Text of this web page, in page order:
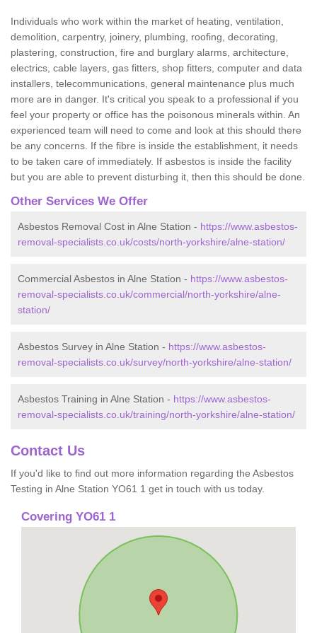
Individuals who work within the market of heating, ventilation,
demolition, carpentry, joinery, plumbing, roofing, decorating,
plastering, construction, fire and burglary alarms, architecture,
electrics, cable layers, gas fitters, shop fitters, computer and data
installers, telecommunications, general maintenance plus much
more are in danger. It's critical you speak to a professional if you
feel your property or office has the poisonous minerals within. An
experienced team will need to come and look at this should there
be any concerns. If the fibre is inside the establishment, it needs
to be taken care of immediately. If asbestos is inside the facility
but you are able to prevent disturbing it, then this should be done.
Other Services We Offer
Asbestos Removal Cost in Alne Station - https://www.asbestos-
removal-specialists.co.uk/costs/north-yorkshire/alne-station/
Commercial Asbestos in Alne Station - https://www.asbestos-
removal-specialists.co.uk/commercial/north-yorkshire/alne-
station/
Asbestos Survey in Alne Station - https://www.asbestos-
removal-specialists.co.uk/survey/north-yorkshire/alne-station/
Asbestos Training in Alne Station - https://www.asbestos-
removal-specialists.co.uk/training/north-yorkshire/alne-station/
Contact Us
If you'd like to find out more information regarding the Asbestos
Testing in Alne Station YO61 1 get in touch with us today.
Covering YO61 1